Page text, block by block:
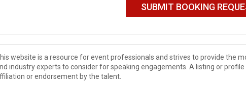
website is a resource for event professionals and strives to provide the
industry experts to consider for speaking engagements. A listing or
or endorsement by the talent.